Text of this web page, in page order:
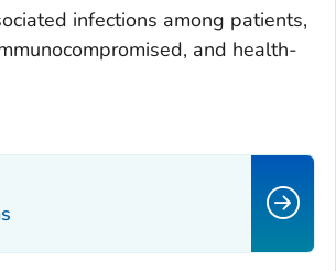
infections among patients,
and health-